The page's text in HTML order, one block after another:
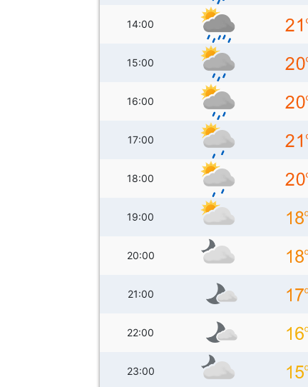
14:00
15:00
16:00
17:00
18:00
19:00
20:00
21:00
22:00
23:00